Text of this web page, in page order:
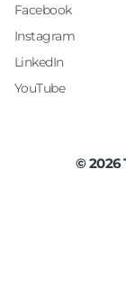
Facebook
Instagram
LinkedIn
YouTube
©2026